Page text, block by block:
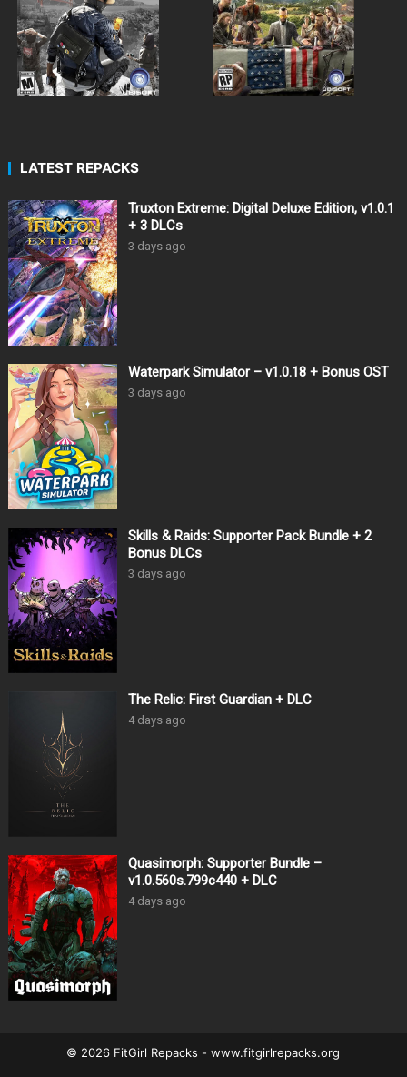
LATEST REPACKS
Truxton Extreme: Digital Deluxe Edition, v1.0.1
+ 3 DLCs
3 days ago
Waterpark Simulator – v1.0.18 + Bonus OST
3 days ago
Skills & Raids: Supporter Pack Bundle + 2
Bonus DLCs
3 days ago
The Relic: First Guardian + DLC
4 days ago
Quasimorph: Supporter Bundle –
v1.0.560s.799c440 + DLC
4 days ago
© 2026 FitGirl Repacks - www.fitgirlrepacks.org